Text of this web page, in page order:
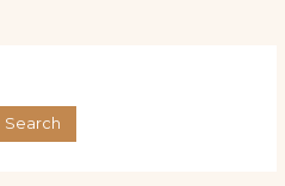
Search